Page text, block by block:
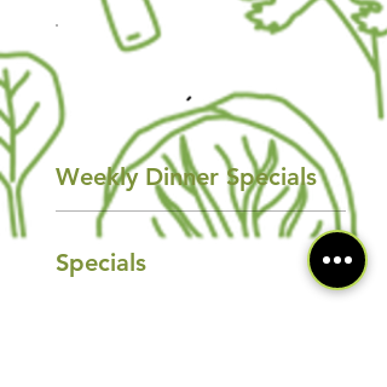
Weekly Dinner Specials
Specials